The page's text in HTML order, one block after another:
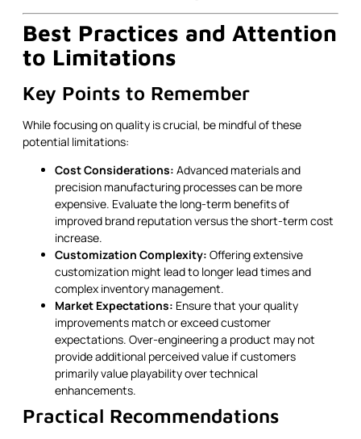
Best Practices and Attention
to Limitations
Key Points to Remember
While focusing on quality is crucial, be mindful of these
potential limitations:
Cost Considerations: Advanced materials and
precision manufacturing processes can be more
expensive. Evaluate the long-term benefits of
improved brand reputation versus the short-term cost
increase.
Customization Complexity: Offering extensive
customization might lead to longer lead times and
complex inventory management.
Market Expectations: Ensure that your quality
improvements match or exceed customer
expectations. Over-engineering a product may not
provide additional perceived value if customers
primarily value playability over technical
enhancements.
Practical Recommendations